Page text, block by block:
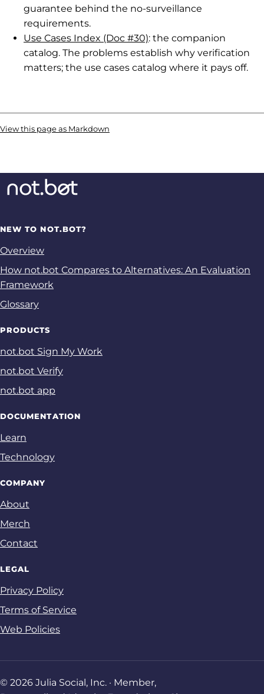
guarantee behind the no-surveillance
requirements.
Use Cases Index (Doc #30): the companion
catalog. The problems establish why verification
matters; the use cases catalog where it pays off.
View this page as Markdown
NEW TO NOT.BOT?
Overview
How not.bot Compares to Alternatives: An Evaluation
Framework
Glossary
PRODUCTS
not.bot Sign My Work
not.bot Verify
not.bot app
DOCUMENTATION
Learn
Technology
COMPANY
About
Merch
Contact
LEGAL
Privacy Policy
Terms of Service
Web Policies
© 2026 Julia Social, Inc. · Member,